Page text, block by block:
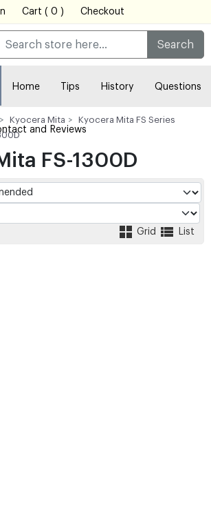
Cart ( 0 ) Checkout
Search
Home Tips History Questions
and Reviews
Kyocera Mita
Kyocera Mita FS Series
FS-1300D
Grid List